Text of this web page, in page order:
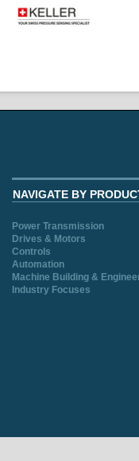
NAVIGATE BY
Power Transmission
Drives & Motors
Controls
Automation
Machine Building &
Industry Focuses